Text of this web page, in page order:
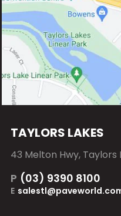
TAYLORS LAKES
43 Melton Hwy, Taylors
P (03) 9390 8100
E